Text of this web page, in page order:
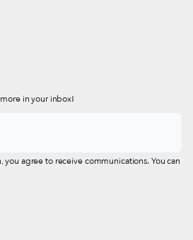
in your inbox!
agree to receive communications. You can